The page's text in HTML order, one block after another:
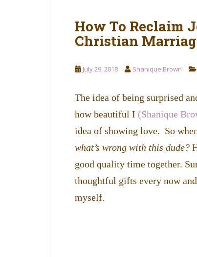
How To Reclaim
Christian
July 29, 2018 Shanique Brown
The idea of being surprised
how beautiful I (Shanique
idea of showing love. So
what’s wrong with this dude?
good quality time together.
thoughtful gifts every now
myself.